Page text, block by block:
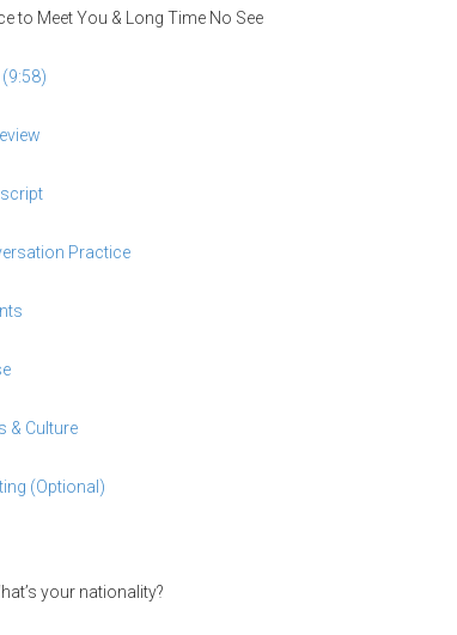
to Meet You & Long Time No See
Practice
& Culture
(Optional)
your nationality?